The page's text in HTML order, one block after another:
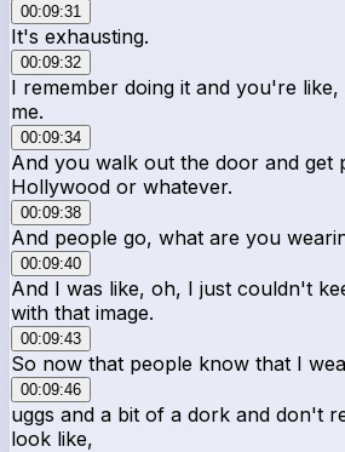
00:09:31
It's exhausting.
00:09:32
I remember doing it and you're
me.
00:09:34
And you walk out the door and get
Hollywood or whatever.
00:09:38
And people go, what are you
00:09:40
And I was like, oh, I just couldn't
with that image.
00:09:43
So now that people know that I
00:09:46
uggs and a bit of a dork and don't
look like,